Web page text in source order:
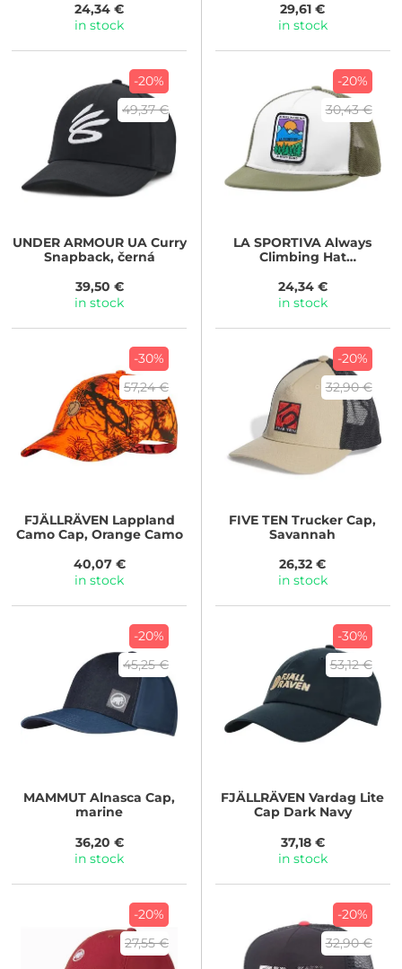
24,34 €
in stock
29,61 €
in stock
-20%
49,37 €
UNDER ARMOURUA Curry
Snapback, černá
39,50 €
in stock
-20%
30,43 €
LA SPORTIVA Always
Climbing Hat
24,34 €
in stock
-30%
57,24 €
FJÄLLRÄVENLappland
Camo Cap, Orange Camo
40,07 €
in stock
-20%
32,90 €
FIVE TEN Trucker Cap,
Savannah
26,32 €
in stock
-20%
45,25 €
MAMMUT Alnasca Cap,
marine
36,20 €
in stock
-30%
53,12 €
FJÄLLRÄVEN Vardag Lite
Cap Dark Navy
37,18 €
in stock
-20%
27,55 €
-20%
32,90 €